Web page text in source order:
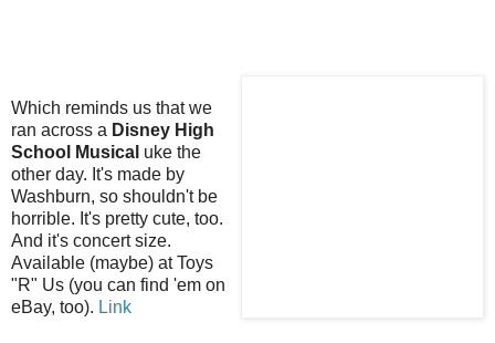
Which reminds us that we
ran across a Disney High
School Musical uke the
other day. It's made by
Washburn, so shouldn't be
horrible. It's pretty cute, too.
And it's concert size.
Available (maybe) at Toys
"R" Us (you can find 'em on
eBay, too). Link